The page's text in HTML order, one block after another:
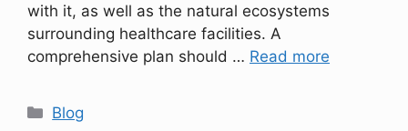
with it, as well as the natural ecosystems
surrounding healthcare facilities. A
comprehensive plan should … Read more
Categories
Blog